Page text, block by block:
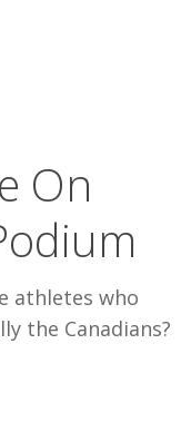
On
athletes who
the Canadians?